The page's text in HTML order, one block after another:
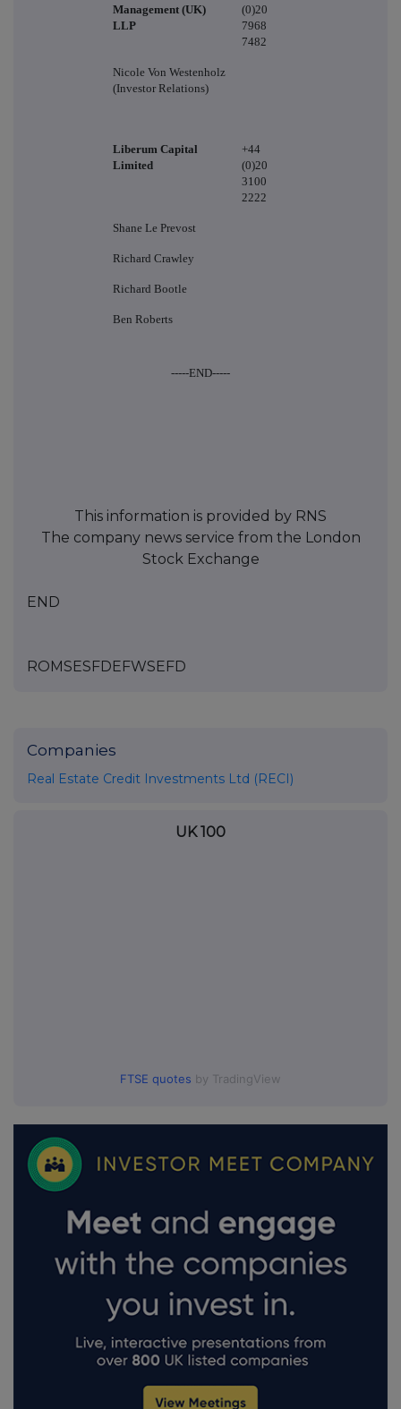
Management (UK)
LLP
(0)20
7968
7482
Nicole Von Westenholz
(Investor Relations)
Liberum Capital
Limited
+44
(0)20
3100
2222
Shane Le Prevost
Richard Crawley
Richard Bootle
Ben Roberts
-----END-----
This information is provided by RNS
The company news service from the London
Stock Exchange
END
ROMSESFDEFWSEFD
Companies
Real Estate Credit Investments Ltd (RECI)
UK 100
FTSE quotes by TradingView